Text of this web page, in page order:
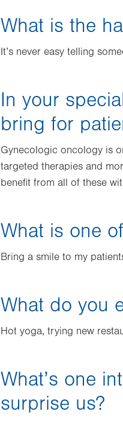
What is the
It’s never easy telling
In your
bring for
Gynecologic oncology is
targeted therapies and
benefit from all of these
What is one
Bring a smile to my
What do you
Hot yoga, trying new
What’s one
surprise us?